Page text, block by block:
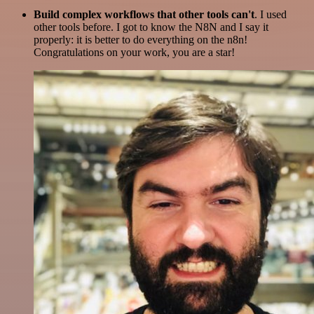
Build complex workflows that other tools can't. I used
other tools before. I got to know the N8N and I say it
properly: it is better to do everything on the n8n!
Congratulations on your work, you are a star!